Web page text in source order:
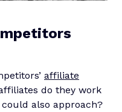
affiliate
do they work
also approach?